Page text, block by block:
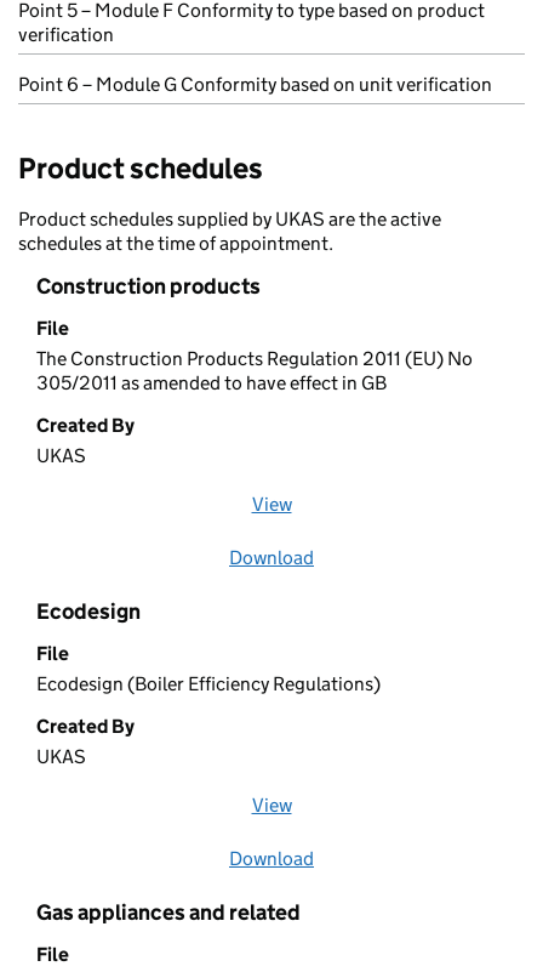
Point 5 – Module F Conformity to type based on product
verification
Point 6 – Module G Conformity based on unit verification
Product schedules
Product schedules supplied by UKAS are the active
schedules at the time of appointment.
Construction products
File
The Construction Products Regulation 2011 (EU) No
305/2011 as amended to have effect in GB
Created By
UKAS
View
Download
Ecodesign
File
Ecodesign (Boiler Efficiency Regulations)
Created By
UKAS
View
Download
Gas appliances and related
File